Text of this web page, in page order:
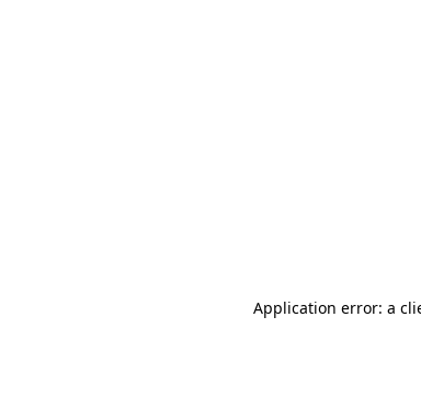
Application error: a